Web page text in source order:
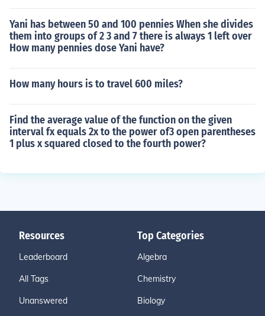
Yani has between 50 and 100 pennies When she divides
them into groups of 2 3 and 7 there is always 1 left over
How many pennies dose Yani have?
How many hours is to travel 600 miles?
Find the average value of the function on the given
interval fx equals 2x to the power of3 open parentheses
1 plus x squared closed to the fourth power?
Resources
Leaderboard
All Tags
Unanswered
Top Categories
Algebra
Chemistry
Biology